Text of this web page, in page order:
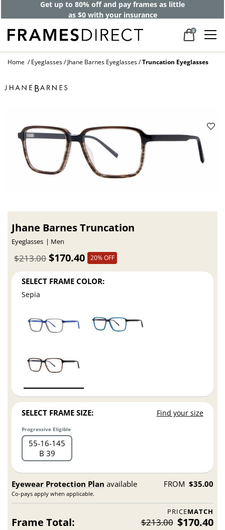
Get up to 80% off and pay frames as little
as $0 with your insurance
0
Home Eyeglasses Jhane Barnes Eyeglasses Truncation Eyeglasses
Jhane Barnes Truncation
Eyeglasses Men
$170.40
$213.00 20% OFF
SELECT FRAME COLOR:
Sepia
SELECT FRAME SIZE: Find your size
Progressive Eligible
55 16 145
B 39
Eyewear Protection Plan available
Co-pays apply when applicable.
FROM $35.00
PRICEMATCH
Frame Total: $213.00 $170.40